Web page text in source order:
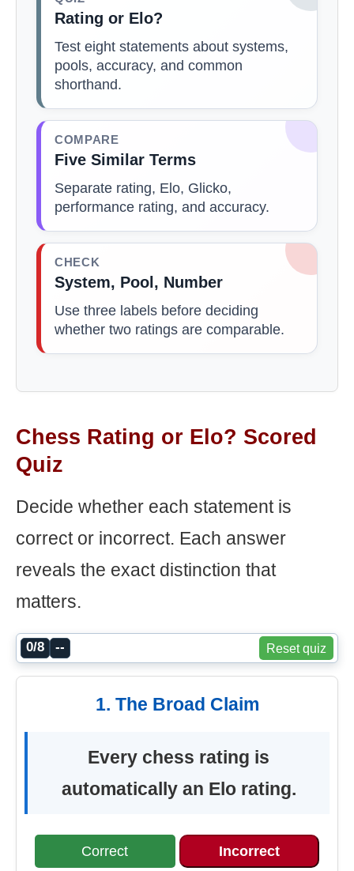
Rating or Elo?
Test eight statements about systems,
pools, accuracy, and common
shorthand.
COMPARE
Five Similar Terms
Separate rating, Elo, Glicko,
performance rating, and accuracy.
CHECK
System, Pool, Number
Use three labels before deciding
whether two ratings are comparable.
Chess Rating or Elo? Scored
Quiz
Decide whether each statement is
correct or incorrect. Each answer
reveals the exact distinction that
matters.
0/8 -- Reset quiz
1. The Broad Claim
Every chess rating is
automatically an Elo rating.
Correct Incorrect